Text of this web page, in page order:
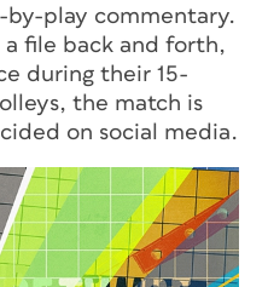
by-play commentary.
file back and forth,
during their 15-
the match is
on social media.